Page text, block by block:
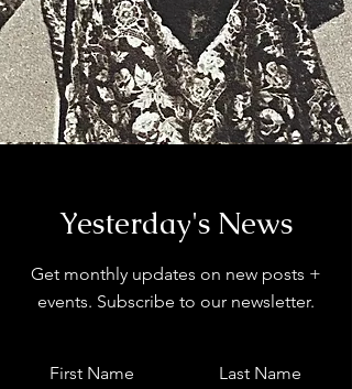
Yesterday's News
Get monthly updates on new posts +
events. Subscribe to our newsletter.
First Name Last Name